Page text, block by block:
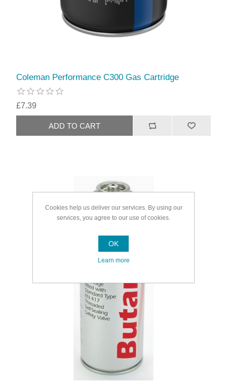
Coleman Performance C300 Gas Cartridge
£7.39
Cookies help us deliver our services. By using our
services, you agree to our use of cookies.
OK
Learn more